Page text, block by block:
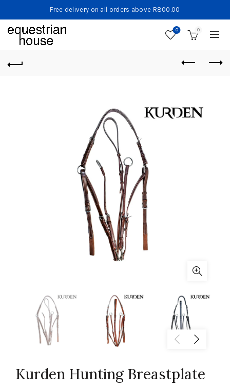
Free delivery on all orders above R800.00
0 0
Kurden Hunting Breastplate